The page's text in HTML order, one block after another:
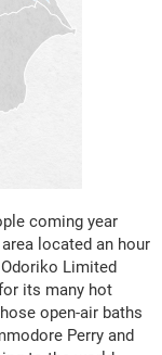
coming year
located an hour
Limited
its many hot
open-air baths
Perry and